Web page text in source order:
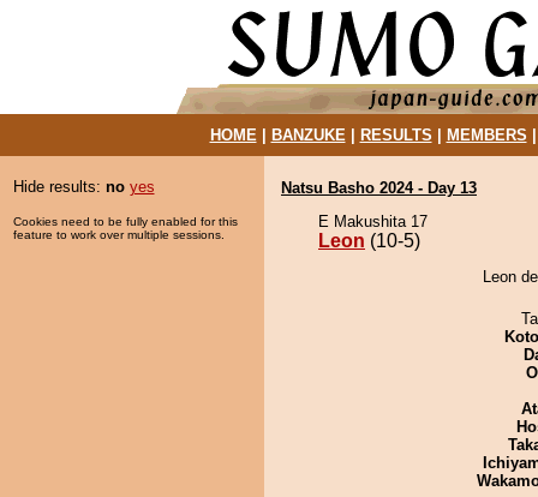
HOME| BANZUKE| RESULTS MEMBERS
Hide results: no yes
Cookies need to be fully enabled for this
feature to work over multiple sessions.
Natsu Basho 2024 - Day 13
E Makushita 17
Leon (10-5)
Leon